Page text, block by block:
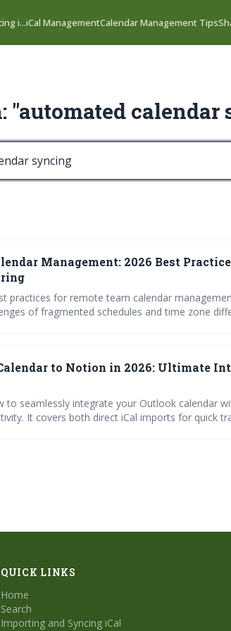
i...iCal ManagementCalendar Management Tips
"automated
Management: 2026 Best
practices for remote team calendar
of fragmented schedules and time zone
to Notion in 2026: Ultimate
to seamlessly integrate your Outlook calendar
It covers both direct iCal imports for quick
QUICK LINKS
Home
Search
Importing and Syncing iCal